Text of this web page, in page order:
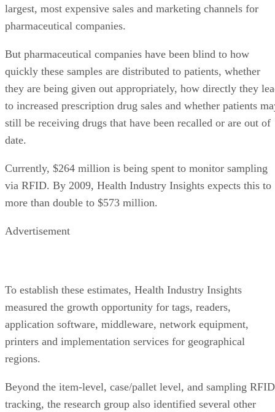
largest, most expensive sales and marketing channels for
pharmaceutical companies.
But pharmaceutical companies have been blind to how
quickly these samples are distributed to patients, whether
they are being given out appropriately, how directly they
to increased prescription drug sales and whether patients
still be receiving drugs that have been recalled or are out of
date.
Currently, $264 million is being spent to monitor sampling
via RFID. By 2009, Health Industry Insights expects this to
more than double to $573 million.
Advertisement
To establish these estimates, Health Industry Insights
measured the growth opportunity for tags, readers,
application software, middleware, network equipment,
printers and implementation services for geographical
regions.
Beyond the item-level, case/pallet level, and sampling RFID
tracking, the research group also identified several other